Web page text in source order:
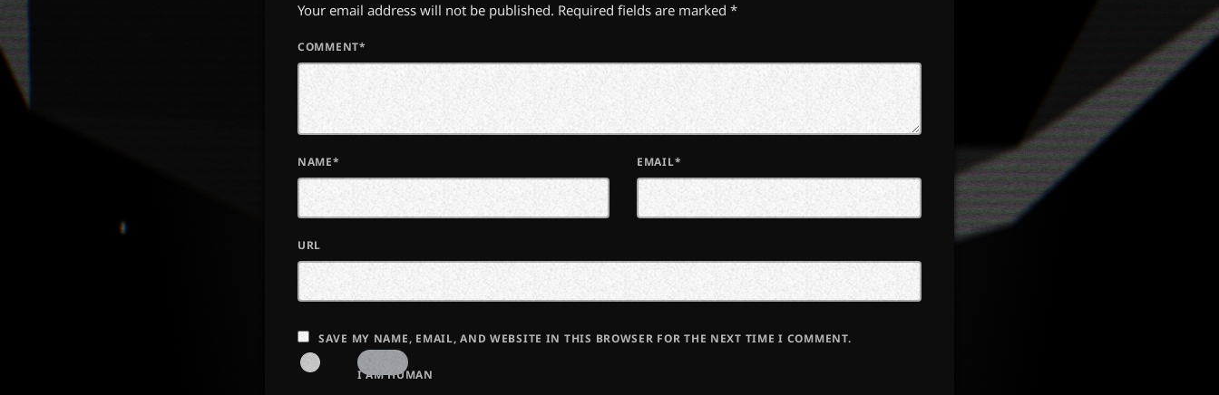
Your email address will not be published. Required fields are marked *
COMMENT*
NAME* EMAIL*
URL
SAVE MY NAME, EMAIL, AND WEBSITE IN THIS BROWSER FOR THE NEXT TIME I COMMENT.
I AM HUMAN